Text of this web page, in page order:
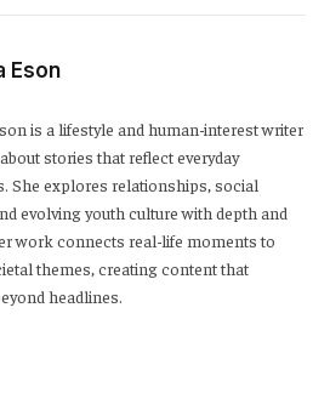
Eson
is a lifestyle and human-interest writer
stories that reflect everyday
She explores relationships, social
evolving youth culture with depth and
work connects real-life moments to
themes, creating content that
headlines.